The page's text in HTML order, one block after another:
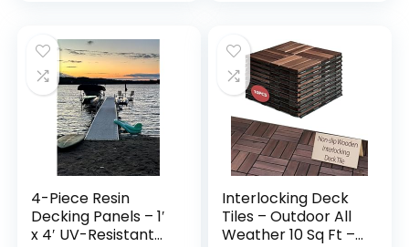
Starter Clips of
Composite Decking
Board
4-Piece Resin
Decking Panels – 1′
x 4′ UV-Resistant
Interlocking Deck
Tiles – Outdoor All
Weather 10 Sq Ft –